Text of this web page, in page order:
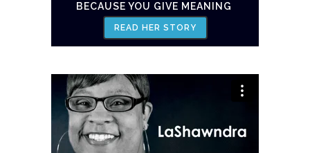
BECAUSE YOU GIVE MEANING
READ HER STORY